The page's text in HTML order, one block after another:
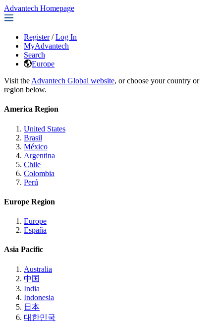
Advantech Homepage
Register / Log In
MyAdvantech
Search
Europe
Visit the Advantech Global website, or choose your country or
region below.
America Region
United States
Brasil
México
Argentina
Chile
Colombia
Perú
Europe Region
Europe
España
Asia Pacific
Australia
中国
India
Indonesia
日本
대한민국